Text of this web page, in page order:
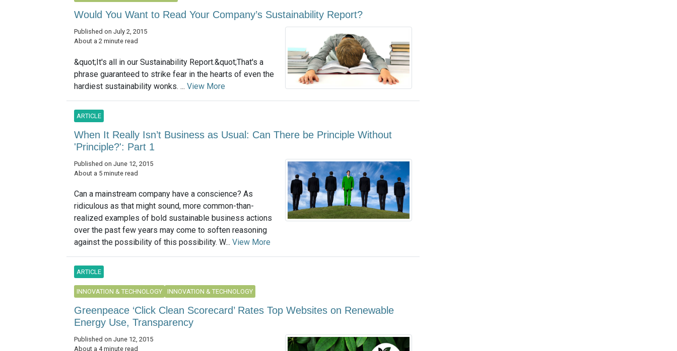
Would You Want to Read Your Company’s Sustainability Report?
Published on July 2, 2015
About a 2 minute read
&quot;It's all in our Sustainability Report.&quot;That's a
phrase guaranteed to strike fear in the hearts of even the
hardiest sustainability wonks. ... View More
ARTICLE
When It Really Isn’t Business as Usual: Can There be Principle Without
'Principle?': Part 1
Published on June 12, 2015
About a 5 minute read
Can a mainstream company have a conscience? As
ridiculous as that might sound, more common-than-
realized examples of bold sustainable business actions
over the past few years may come to soften reasoning
against the possibility of this possibility. W... View More
ARTICLE
INNOVATION & TECHNOLOGY INNOVATION & TECHNOLOGY
Greenpeace ‘Click Clean Scorecard’ Rates Top Websites on Renewable
Energy Use, Transparency
Published on June 12, 2015
About a 4 minute read